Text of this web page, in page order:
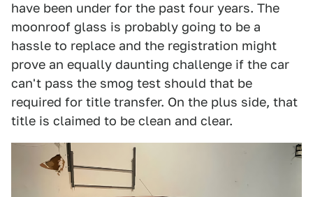
have been under for the past four years. The
moonroof glass is probably going to be a
hassle to replace and the registration might
prove an equally daunting challenge if the car
can't pass the smog test should that be
required for title transfer. On the plus side, that
title is claimed to be clean and clear.